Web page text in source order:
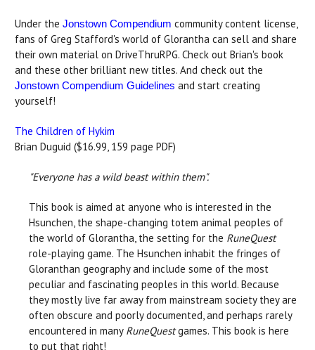
Under the Jonstown Compendium community content license,
fans of Greg Stafford's world of Glorantha can sell and share
their own material on DriveThruRPG. Check out Brian's book
and these other brilliant new titles. And check out the
Jonstown Compendium Guidelines and start creating
yourself!
The Children of Hykim
Brian Duguid ($16.99, 159 page PDF)
"Everyone has a wild beast within them".
This book is aimed at anyone who is interested in the
Hsunchen, the shape-changing totem animal peoples of
the world of Glorantha, the setting for the RuneQuest
role-playing game. The Hsunchen inhabit the fringes of
Gloranthan geography and include some of the most
peculiar and fascinating peoples in this world. Because
they mostly live far away from mainstream society they are
often obscure and poorly documented, and perhaps rarely
encountered in many RuneQuestgames. This book is here
to put that right!